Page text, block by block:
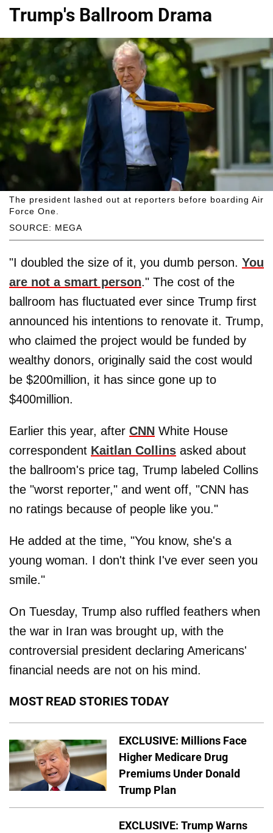
Trump's Ballroom Drama
SOURCE: MEGA
The president lashed out at reporters before boarding Air
Force One.
"I doubled the size of it, you dumb person. You
are not a smart person." The cost of the
ballroom has fluctuated ever since Trump first
announced his intentions to renovate it. Trump,
who claimed the project would be funded by
wealthy donors, originally said the cost would
be $200million, it has since gone up to
$400million.
Earlier this year, after CNN White House
correspondent Kaitlan Collins asked about
the ballroom's price tag, Trump labeled Collins
the "worst reporter," and went off, "CNN has
no ratings because of people like you."
He added at the time, "You know, she's a
young woman. I don't think I've ever seen you
smile."
On Tuesday, Trump also ruffled feathers when
the war in Iran was brought up, with the
controversial president declaring Americans'
financial needs are not on his mind.
MOST READ STORIES TODAY
EXCLUSIVE: Millions Face
Higher Medicare Drug
Premiums Under Donald
Trump Plan
EXCLUSIVE: Trump Warns